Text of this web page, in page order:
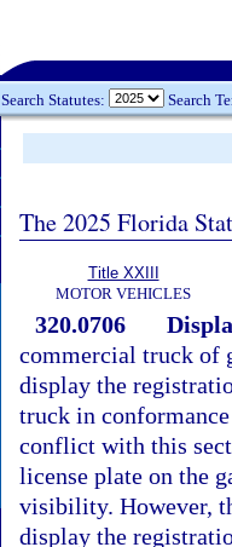
Search Statutes: Search
The 2025 Florida
Title XXIII
MOTOR VEHICLES
320.0706
commercial truck of
display the
truck in
conflict with this
license plate on the
visibility. However,
display the